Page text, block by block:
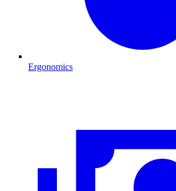
Ergonomics